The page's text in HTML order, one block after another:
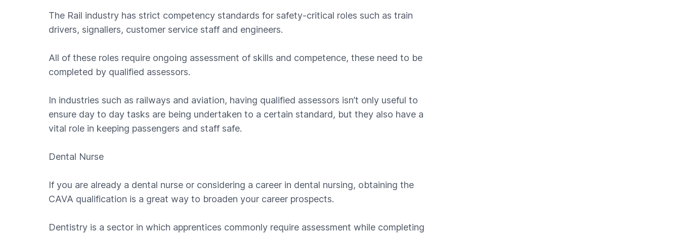
The Rail industry has strict competency standards for safety-critical roles such as train
drivers, signallers, customer service staff and engineers.
All of these roles require ongoing assessment of skills and competence, these need to be
completed by qualified assessors.
In industries such as railways and aviation, having qualified assessors isn’t only useful to
ensure day to day tasks are being undertaken to a certain standard, but they also have a
vital role in keeping passengers and staff safe.
Dental Nurse
If you are already a dental nurse or considering a career in dental nursing, obtaining the
CAVA qualification is a great way to broaden your career prospects.
Dentistry is a sector in which apprentices commonly require assessment while completing